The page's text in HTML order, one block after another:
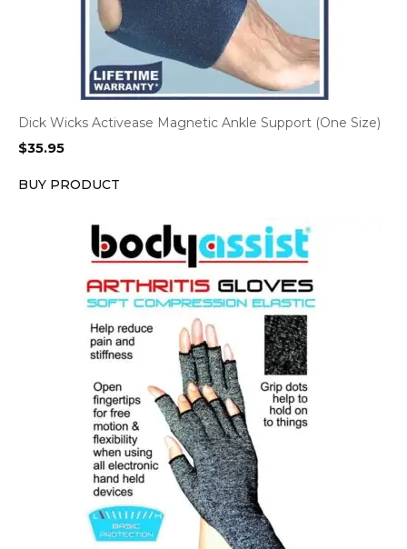
Dick Wicks Activease Magnetic Ankle Support (One Size)
$35.95
BUY PRODUCT